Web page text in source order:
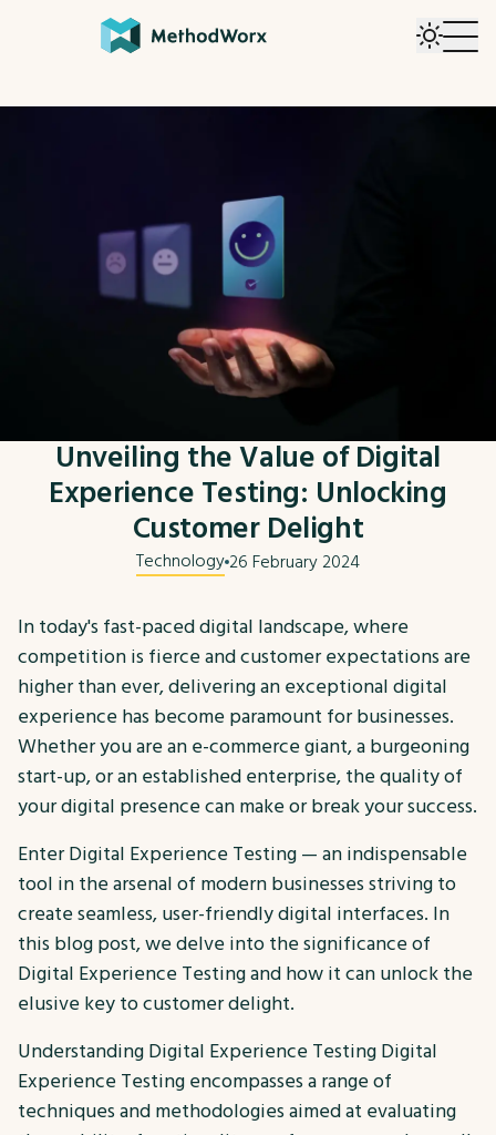
Unveiling the Value of Digital
Experience Testing: Unlocking
Customer Delight
Technology26 February 2024
In today's fast-paced digital landscape, where
competition is fierce and customer expectations are
higher than ever, delivering an exceptional digital
experience has become paramount for businesses.
Whether you are an e-commerce giant, a burgeoning
start-up, or an established enterprise, the quality of
your digital presence can make or break your success.
Enter Digital Experience Testing — an indispensable
tool in the arsenal of modern businesses striving to
create seamless, user-friendly digital interfaces. In
this blog post, we delve into the significance of
Digital Experience Testing and how it can unlock the
elusive key to customer delight.
Understanding Digital Experience Testing Digital
Experience Testing encompasses a range of
techniques and methodologies aimed at evaluating